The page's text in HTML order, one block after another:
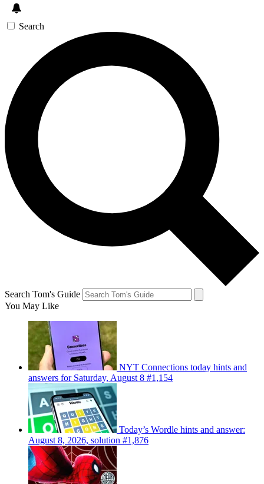
Search
Search Tom's Guide
You May Like
NYT Connections today hints and
answers for Saturday, August 8 #1,154
Today’s Wordle hints and answer:
August 8, 2026, solution #1,876